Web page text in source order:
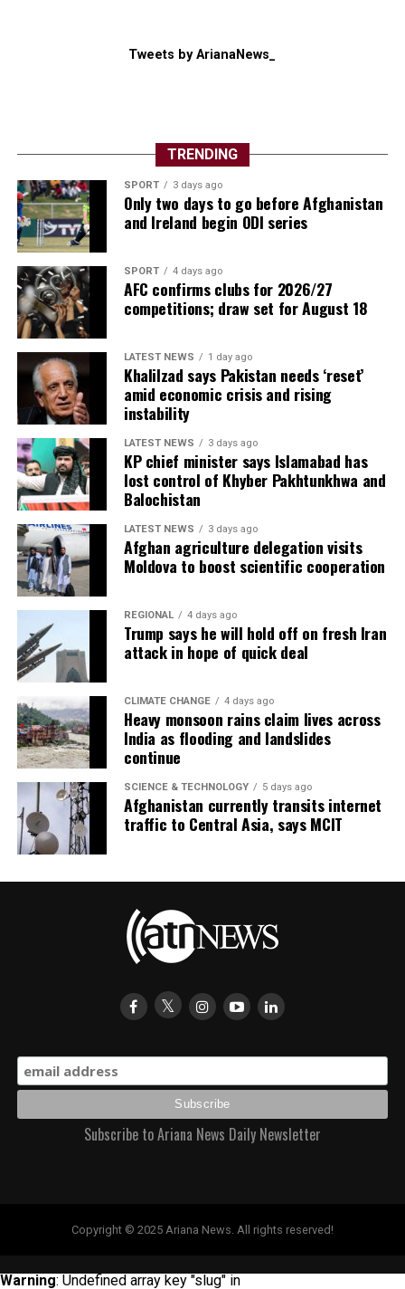
Tweets by ArianaNews_
TRENDING
SPORT 3 days ago
Only two days to go before Afghanistan
and Ireland begin ODI series
SPORT 4 days ago
AFC confirms clubs for 2026/27
competitions; draw set for August 18
LATEST NEWS 1 day ago
Khalilzad says Pakistan needs ‘reset’
amid economic crisis and rising
instability
LATEST NEWS 3 days ago
KP chief minister says Islamabad has
lost control of Khyber Pakhtunkhwa and
Balochistan
LATEST NEWS 3 days ago
Afghan agriculture delegation visits
Moldova to boost scientific cooperation
REGIONAL 4 days ago
Trump says he will hold off on fresh Iran
attack in hope of quick deal
CLIMATE CHANGE 4 days ago
Heavy monsoon rains claim lives across
India as flooding and landslides
continue
SCIENCE & TECHNOLOGY 5 days ago
Afghanistan currently transits internet
traffic to Central Asia, says MCIT
Subscribe to Ariana News Daily Newsletter
Copyright © 2025 Ariana News. All rights reserved!
Warning: Undefined array key "slug" in